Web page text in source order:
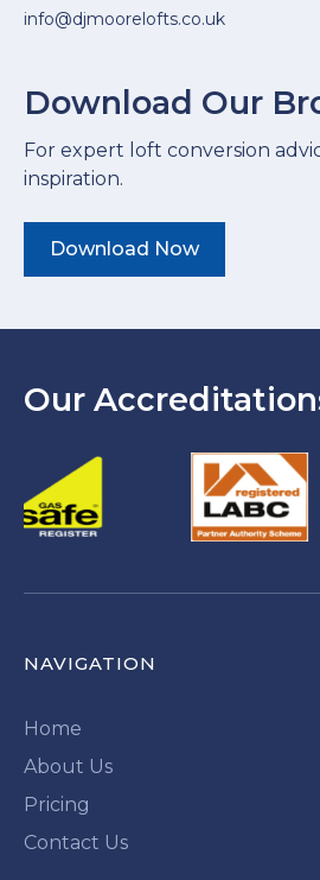
info@djmoorelofts.co.uk
Download Our
For expert loft conversion
inspiration.
Download Now
Our
NAVIGATION
Home
About Us
Pricing
Contact Us